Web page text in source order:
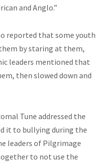
and Anglo.”
reported that some youth
by staring at them,
leaders mentioned that
then slowed down and
Tune addressed the
it to bullying during the
leaders of Pilgrimage
to not use the